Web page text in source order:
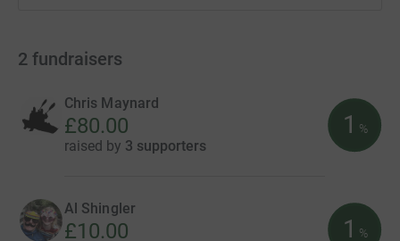
2 fundraisers
Chris Maynard
£80.00
raised by 3 supporters
1 %
Al Shingler
£10.00 1 %